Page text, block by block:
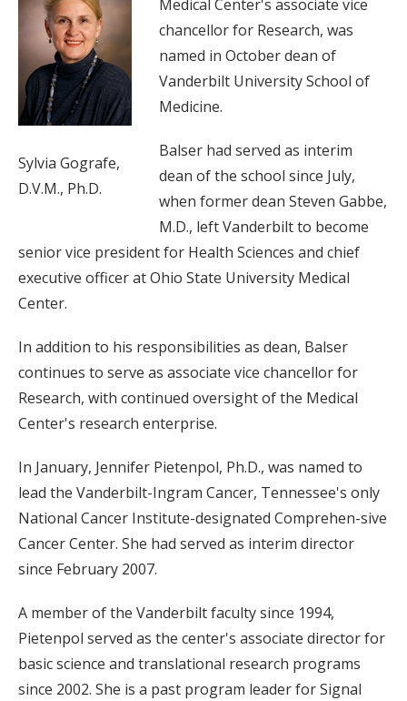
Sylvia Gografe,
D.V.M., Ph.D.
Medical Center's associate vice
chancellor for Research, was
named in October dean of
Vanderbilt University School of
Medicine.
Balser had served as interim
dean of the school since July,
when former dean Steven Gabbe,
M.D., left Vanderbilt to become
senior vice president for Health Sciences and chief
executive officer at Ohio State University Medical
Center.
In addition to his responsibilities as dean, Balser
continues to serve as associate vice chancellor for
Research, with continued oversight of the Medical
Center's research enterprise.
In January, Jennifer Pietenpol, Ph.D., was named to
lead the Vanderbilt-Ingram Cancer, Tennessee's only
National Cancer Institute-designated Comprehen-sive
Cancer Center. She had served as interim director
since February 2007.
A member of the Vanderbilt faculty since 1994,
Pietenpol served as the center's associate director for
basic science and translational research programs
since 2002. She is a past program leader for Signal